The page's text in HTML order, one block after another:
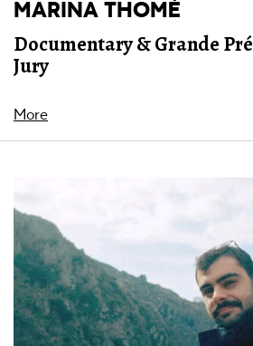
MARINA THOMÉ
Documentary & Grande
Jury
More